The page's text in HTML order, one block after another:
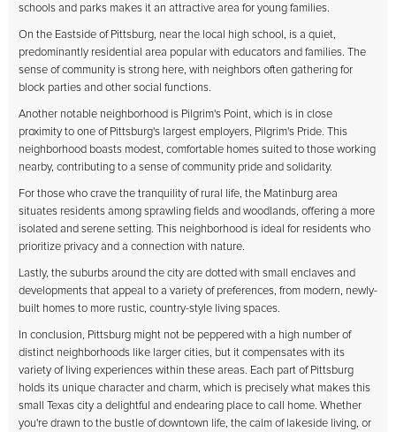
schools and parks makes it an attractive area for young families.
On the Eastside of Pittsburg, near the local high school, is a quiet,
predominantly residential area popular with educators and families. The
sense of community is strong here, with neighbors often gathering for
block parties and other social functions.
Another notable neighborhood is Pilgrim's Point, which is in close
proximity to one of Pittsburg's largest employers, Pilgrim's Pride. This
neighborhood boasts modest, comfortable homes suited to those working
nearby, contributing to a sense of community pride and solidarity.
For those who crave the tranquility of rural life, the Matinburg area
situates residents among sprawling fields and woodlands, offering a more
isolated and serene setting. This neighborhood is ideal for residents who
prioritize privacy and a connection with nature.
Lastly, the suburbs around the city are dotted with small enclaves and
developments that appeal to a variety of preferences, from modern, newly-
built homes to more rustic, country-style living spaces.
In conclusion, Pittsburg might not be peppered with a high number of
distinct neighborhoods like larger cities, but it compensates with its
variety of living experiences within these areas. Each part of Pittsburg
holds its unique character and charm, which is precisely what makes this
small Texas city a delightful and endearing place to call home. Whether
you're drawn to the bustle of downtown life, the calm of lakeside living, or